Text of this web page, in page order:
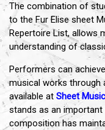
The combination of
to the Fur Elise sheet
Repertoire List, allows
understanding of
Performers can
musical works
available at Sheet
stands as an
composition has